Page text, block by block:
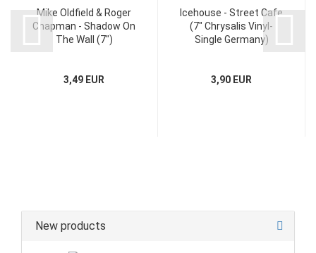
Mike Oldfield & Roger
Chapman - Shadow On
The Wall (7")
3,49 EUR
Icehouse - Street Cafe
(7" Chrysalis Vinyl-
Single Germany)
3,90 EUR
New products